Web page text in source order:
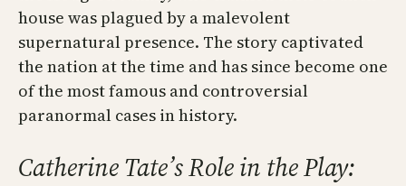
house was plagued by a malevolent
supernatural presence. The story captivated
the nation at the time and has since become one
of the most famous and controversial
paranormal cases in history.
Catherine Tate’s Role in the Play: